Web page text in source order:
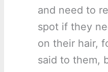
and need to
spot if they
on their hair,
said to them,